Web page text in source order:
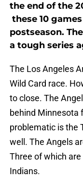
the end of the
these 10
postseason.
a tough series
The Los Angeles
Wild Card race.
to close. The
behind Minnesota
problematic is the
well. The Angels
Three of which
Indians.